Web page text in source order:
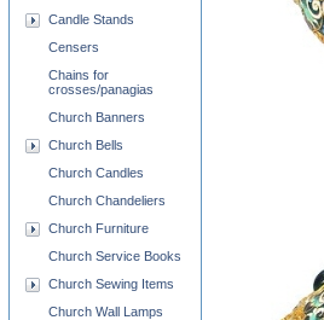
Candle Stands
Censers
Chains for
crosses/panagias
Church Banners
Church Bells
Church Candles
Church Chandeliers
Church Furniture
Church Service Books
Church Sewing Items
Church Wall Lamps